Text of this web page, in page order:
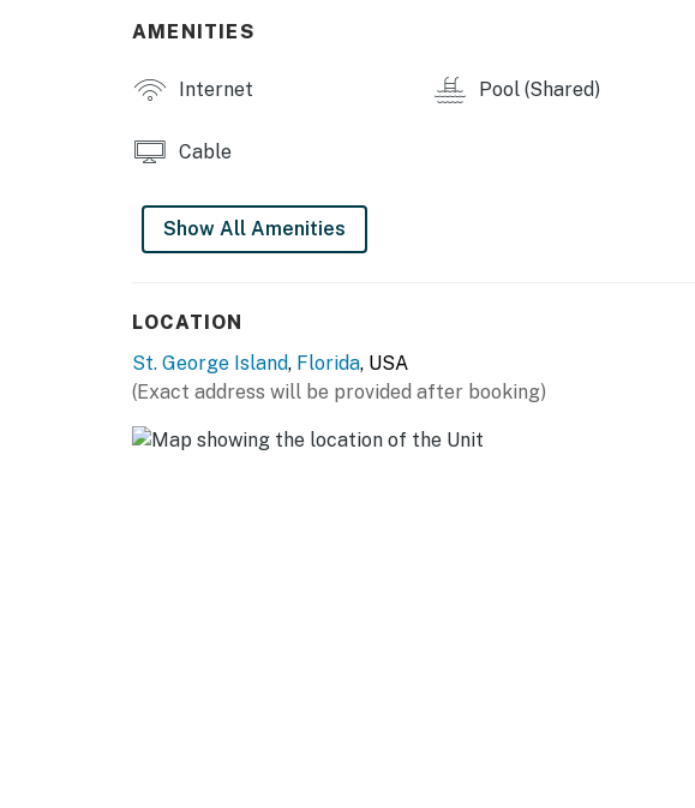
Two community pools
THINGS TO KNOW
during the booking process or contact us prior to arrival so
Permit info: DWE2901688
You must be 21 years or older to rent this property.
AMENITIES
Internet Pool (Shared)
Cable
Show All Amenities
LOCATION
St. George Island, Florida, USA
(Exact address will be provided after booking)